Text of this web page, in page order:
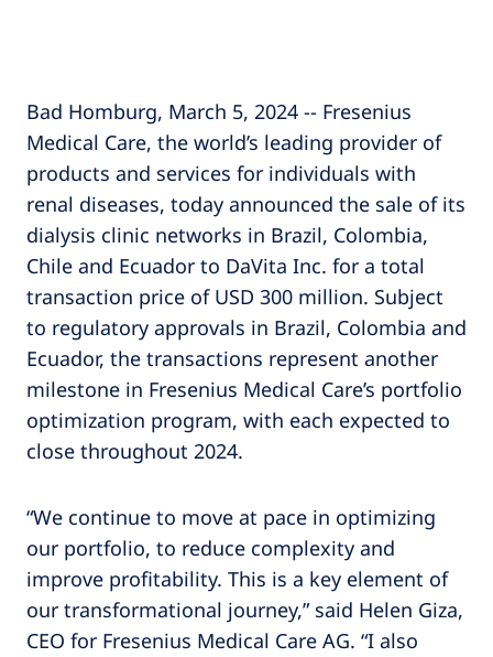
Bad Homburg, March 5, 2024 -- Fresenius
Medical Care, the world’s leading provider of
products and services for individuals with
renal diseases, today announced the sale of its
dialysis clinic networks in Brazil, Colombia,
Chile and Ecuador to DaVita Inc. for a total
transaction price of USD 300 million. Subject
to regulatory approvals in Brazil, Colombia and
Ecuador, the transactions represent another
milestone in Fresenius Medical Care’s portfolio
optimization program, with each expected to
close throughout 2024.
“We continue to move at pace in optimizing
our portfolio, to reduce complexity and
improve profitability. This is a key element of
our transformational journey,” said Helen Giza,
CEO for Fresenius Medical Care AG. “I also